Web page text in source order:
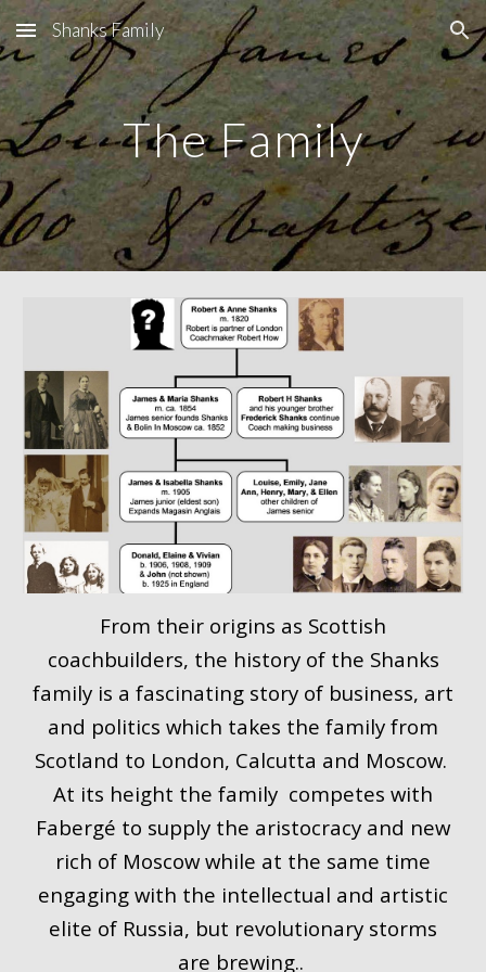
Skip to main content Skip to navigation
Shanks Family
The Family
From their origins as Scottish
coachbuilders, the history of the Shanks
family is a fascinating story of business, art
and politics which takes the family from
Scotland to London, Calcutta and Moscow.
At its height the family competes with
Fabergé to supply the aristocracy and new
rich of Moscow while at the same time
engaging with the intellectual and artistic
elite of Russia, but revolutionary storms
are brewing..